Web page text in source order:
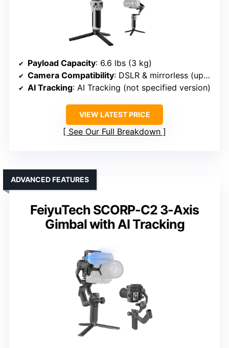
Payload Capacity: 6.6 lbs (3 kg)
Camera Compatibility: DSLR & mirrorless (up to 3 kg)
AI Tracking: AI Tracking (not specified version)
VIEW LATEST PRICE
See Our Full Breakdown
FeiyuTech SCORP-C2 3-Axis
Gimbal with AI Tracking
ADVANCED FEATURES